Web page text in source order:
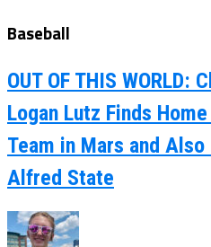
Baseball
OUT OF THIS WORLD:
Logan Lutz Finds
Team in Mars and
Alfred State